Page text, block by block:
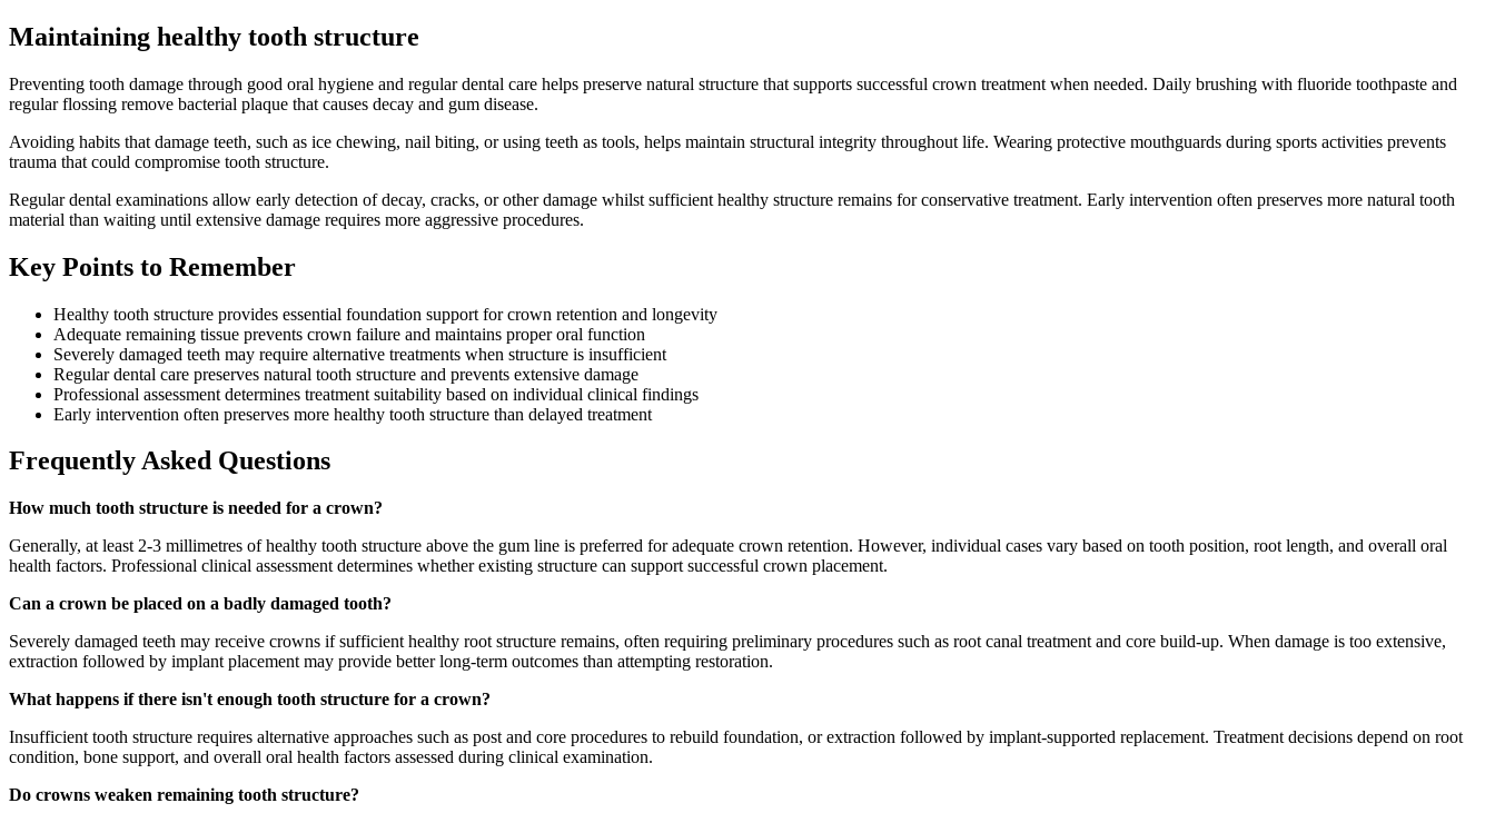
Maintaining healthy tooth structure
Preventing tooth damage through good oral hygiene and regular dental care helps preserve natural structure that supports successful crown treatment when needed. Daily brushing with fluoride toothpaste and
regular flossing remove bacterial plaque that causes decay and gum disease.
Avoiding habits that damage teeth, such as ice chewing, nail biting, or using teeth as tools, helps maintain structural integrity throughout life. Wearing protective mouthguards during sports activities prevents
trauma that could compromise tooth structure.
Regular dental examinations allow early detection of decay, cracks, or other damage whilst sufficient healthy structure remains for conservative treatment. Early intervention often preserves more natural tooth
material than waiting until extensive damage requires more aggressive procedures.
Key Points to Remember
Healthy tooth structure provides essential foundation support for crown retention and longevity
Adequate remaining tissue prevents crown failure and maintains proper oral function
Severely damaged teeth may require alternative treatments when structure is insufficient
Regular dental care preserves natural tooth structure and prevents extensive damage
Professional assessment determines treatment suitability based on individual clinical findings
Early intervention often preserves more healthy tooth structure than delayed treatment
Frequently Asked Questions
How much tooth structure is needed for a crown?
Generally, at least 2-3 millimetres of healthy tooth structure above the gum line is preferred for adequate crown retention. However, individual cases vary based on tooth position, root length, and overall oral
health factors. Professional clinical assessment determines whether existing structure can support successful crown placement.
Can a crown be placed on a badly damaged tooth?
Severely damaged teeth may receive crowns if sufficient healthy root structure remains, often requiring preliminary procedures such as root canal treatment and core build-up. When damage is too extensive,
extraction followed by implant placement may provide better long-term outcomes than attempting restoration.
What happens if there isn't enough tooth structure for a crown?
Insufficient tooth structure requires alternative approaches such as post and core procedures to rebuild foundation, or extraction followed by implant-supported replacement. Treatment decisions depend on root
condition, bone support, and overall oral health factors assessed during clinical examination.
Do crowns weaken remaining tooth structure?